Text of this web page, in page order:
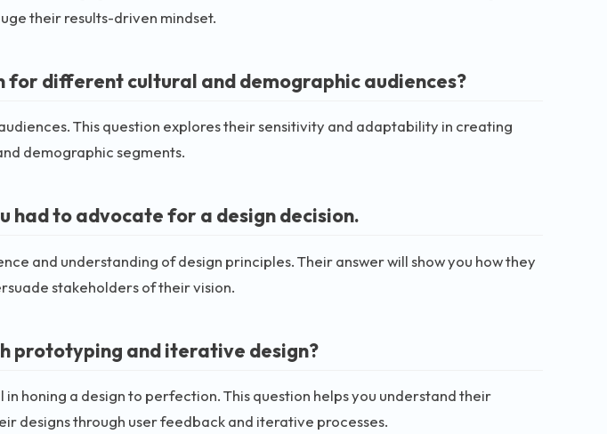
their results-driven mindset.
for different cultural and demographic audiences?
This question explores their sensitivity and adaptability in creating
demographic segments.
had to advocate for a design decision.
and understanding of design principles. Their answer will show you how they
stakeholders of their vision.
prototyping and iterative design?
honing a design to perfection. This question helps you understand their
designs through user feedback and iterative processes.